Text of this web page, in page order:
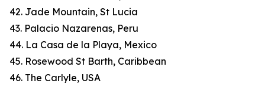
42. Jade Mountain, St Lucia
43. Palacio Nazarenas, Peru
44. La Casa de la Playa, Mexico
45. Rosewood St Barth, Caribbean
46. The Carlyle, USA